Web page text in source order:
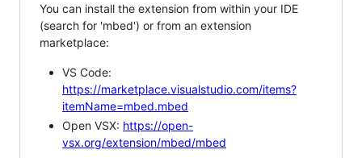
You can install the extension from within your IDE
(search for 'mbed') or from an extension
marketplace:
VS Code:
https://marketplace.visualstudio.com/items?
itemName=mbed.mbed
Open VSX: https://open-
vsx.org/extension/mbed/mbed